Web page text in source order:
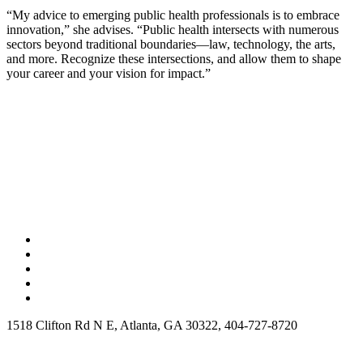
“My advice to emerging public health professionals is to embrace
innovation,” she advises. “Public health intersects with numerous
sectors beyond traditional boundaries—law, technology, the arts,
and more. Recognize these intersections, and allow them to shape
your career and your vision for impact.”
1518 Clifton Rd N E, Atlanta, GA 30322, 404-727-8720